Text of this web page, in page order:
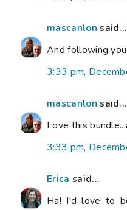
mascanlon said...
And following
3:33 pm,
mascanlon said...
Love this
3:33 pm,
Erica said...
Ha! I'd love to